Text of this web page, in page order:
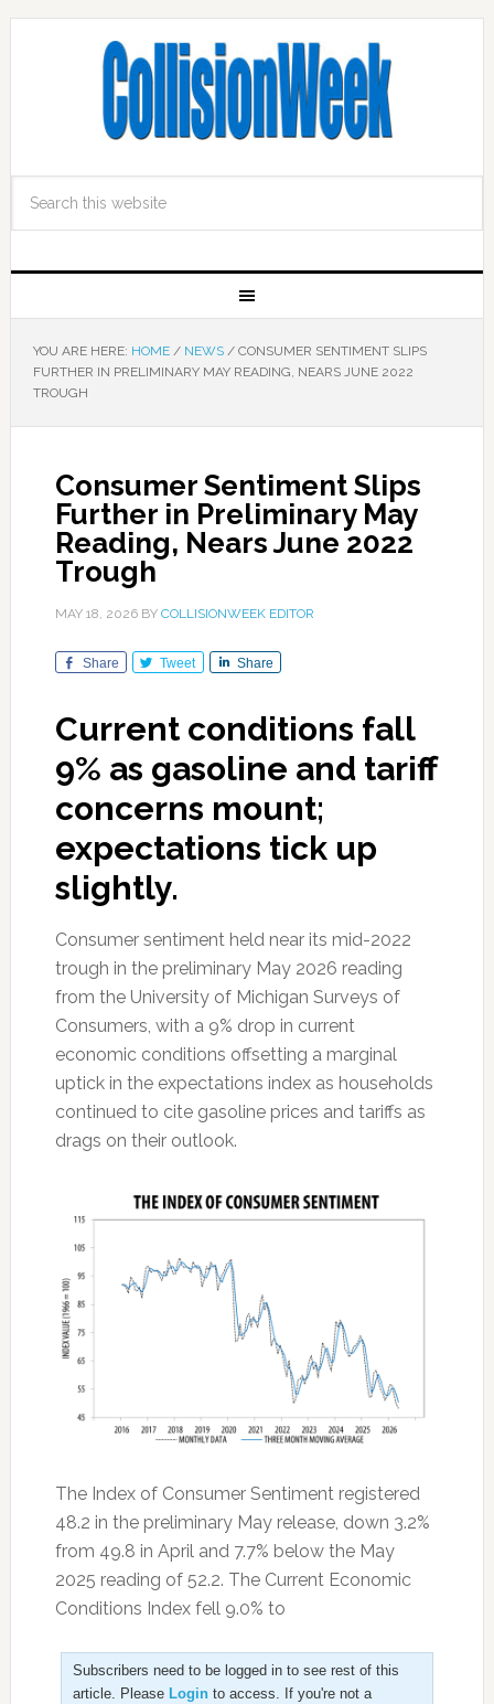
YOU ARE HERE: HOME / NEWS /CONSUMER SENTIMENT SLIPS
FURTHER IN PRELIMINARY MAY READING, NEARS JUNE 2022
TROUGH
Consumer Sentiment Slips
Further in Preliminary May
Reading, Nears June 2022
Trough
MAY 18, 2026BY COLLISIONWEEK EDITOR
Share Tweet Share
Current conditions fall
9% as gasoline and tariff
concerns mount;
expectations tick up
slightly.
Consumer sentiment held near its mid-2022
trough in the preliminary May 2026 reading
from the University of Michigan Surveys of
Consumers, with a 9% drop in current
economic conditions offsetting a marginal
uptick in the expectations index as households
continued to cite gasoline prices and tariffs as
drags on their outlook.
The Index of Consumer Sentiment registered
48.2 in the preliminary May release, down 3.2%
from 49.8 in April and 7.7% below the May
2025 reading of 52.2. The Current Economic
Conditions Index fell 9.0% to
Subscribers need to be logged in to see rest of this
article. Please Loginto access. If you're not a